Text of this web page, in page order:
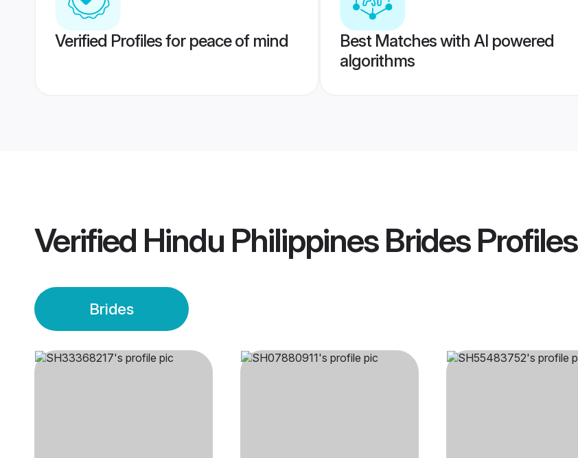
Verified Profiles for peace of mind
Best Matches with AI powered
algorithms
Verified Hindu Philippines BridesProfiles
Brides